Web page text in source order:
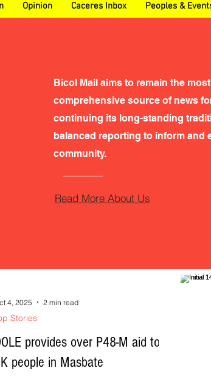
Opinion Caceres Inbox Peoples &
Bicol Mail aims to remain the
comprehensive source of news
continuing its long-standing
balanced reporting to inform and
community.
Read More About Us
provides over P48-M aid to
people in Masbate
Stories
4, 2025 2 min read